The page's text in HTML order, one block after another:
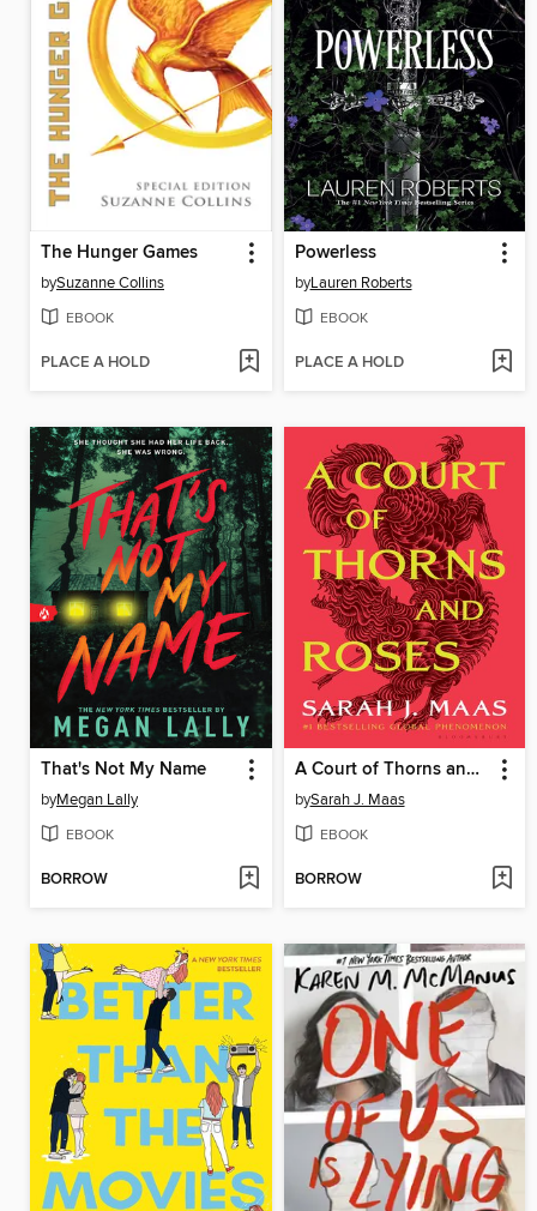
The Hunger Games
bySuzanne Collins
EBOOK
PLACE A HOLD
Powerless
byLauren Roberts
EBOOK
PLACE A HOLD
That's Not My Name
byMegan Lally
EBOOK
BORROW
A Court of Thorns and Roses
bySarah J. Maas
EBOOK
BORROW